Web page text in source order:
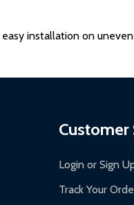
installation on uneven
Customer
Login or Sign
Track Your